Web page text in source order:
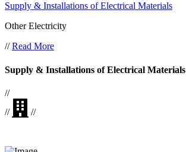
Supply & Installations of Electrical Materials
Other Electricity
//Read More
Supply & Installations of Electrical Materials
//
//
//